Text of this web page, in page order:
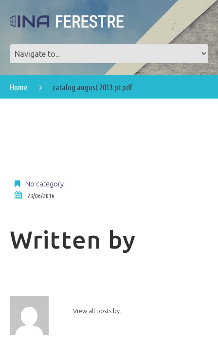
Home catalog august 2013 pt pdf
No category
23/06/2016
Written by
View all posts by: